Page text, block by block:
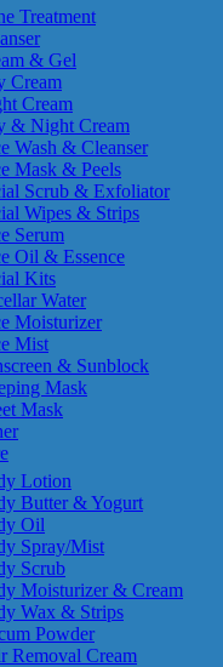
Treatment
& Gel
Cream
Cream
& Night Cream
Wash & Cleanser
Mask & Peels
Scrub & Exfoliator
Wipes & Strips
Serum
Oil & Essence
Kits
Water
Moisturizer
Mist
& Sunblock
Mask
Mask
Lotion
Butter & Yogurt
Oil
Spray/Mist
Scrub
Moisturizer & Cream
Wax & Strips
Powder
Removal Cream